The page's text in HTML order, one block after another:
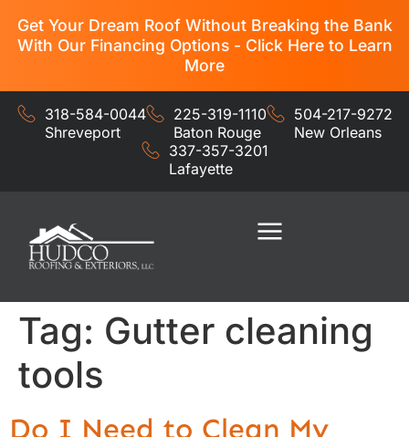
Get Your Dream Roof Without Breaking the Bank
With Our Financing Options - Click Here to Learn
More
318-584-0044
Shreveport
225-319-1110
Baton Rouge
504-217-9272
New Orleans
337-357-3201
Lafayette
Tag: Gutter cleaning
tools
Do I Need to Clean My